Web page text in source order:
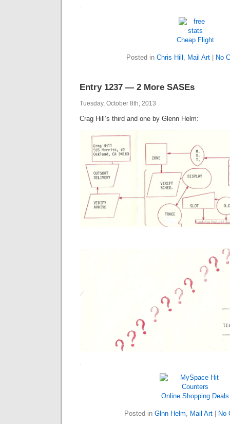
.
Cheap Flight
Posted in Chris Hill , Mail Art No
Entry 1237 — 2 More SASEs
Tuesday, October 8th, 2013
Crag Hill’s third and one by Glenn Helm:
.
Online Shopping Deals
Posted in Glnn Helm, Mail Art| No